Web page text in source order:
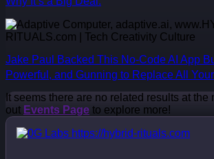
Jake Paul Backed This No-Code AI App
Powerful, and Gunning to Replace All
It seems there are no related results at the
out Events Page to explore more!